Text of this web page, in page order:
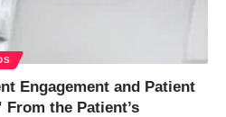
Engagement and Patient
the Patient’s